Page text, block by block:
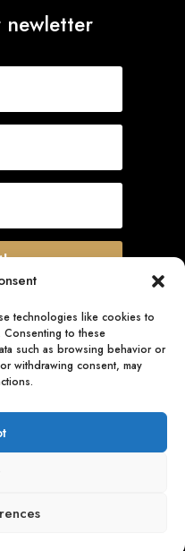
technologies like cookies to
to these
such as browsing behavior or
withdrawing consent, may